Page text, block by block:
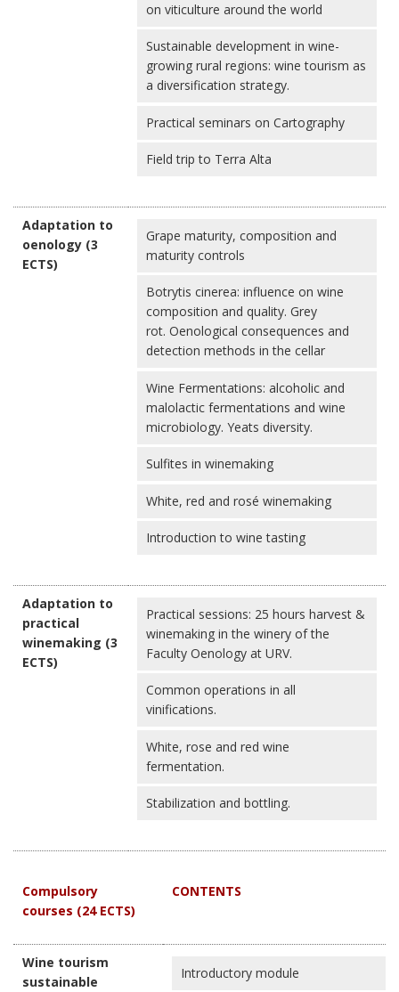
on viticulture around the world
Sustainable development in wine-
growing rural regions: wine tourism as
a diversification strategy.
Practical seminars on Cartography
Field trip to Terra Alta
Adaptation to
oenology (3
ECTS)
Grape maturity, composition and
maturity controls
Botrytis cinerea: influence on wine
composition and quality. Grey
rot. Oenological consequences and
detection methods in the cellar
Wine Fermentations: alcoholic and
malolactic fermentations and wine
microbiology. Yeats diversity.
Sulfites in winemaking
White, red and rosé winemaking
Introduction to wine tasting
Adaptation to
practical
winemaking (3
ECTS)
Practical sessions: 25 hours harvest &
winemaking in the winery of the
Faculty Oenology at URV.
Common operations in all
vinifications.
White, rose and red wine
fermentation.
Stabilization and bottling.
Compulsory
courses (24 ECTS)
CONTENTS
Wine tourism
sustainable
Introductory module